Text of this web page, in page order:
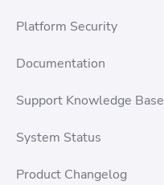
Platform Security
Documentation
Support Knowledge Base
System Status
Product Changelog